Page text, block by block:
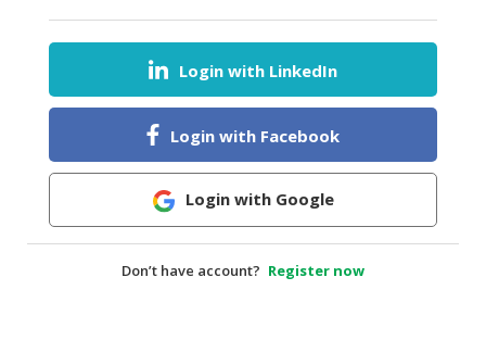
DAIRY
HALAL
BABY
Login with LinkedIn
Login with Facebook
Login with Google
Don’t have account? Register now